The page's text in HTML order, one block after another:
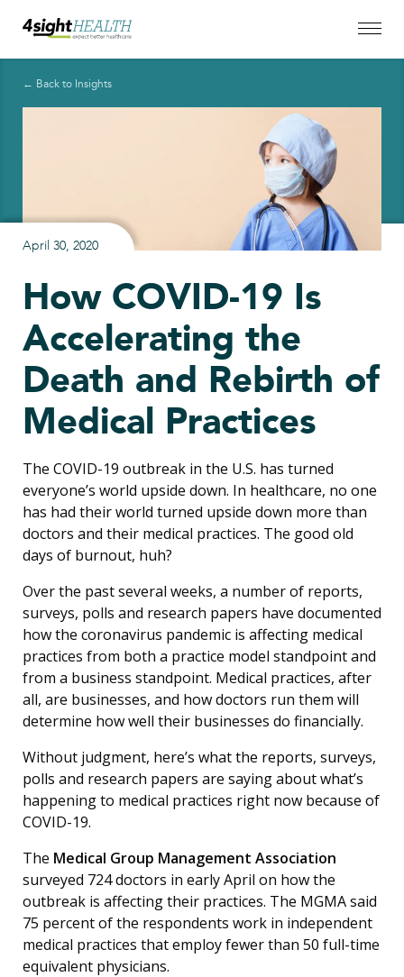
← Back to Insights
April 30, 2020
How COVID-19 Is
Accelerating the
Death and Rebirth of
Medical Practices
The COVID-19 outbreak in the U.S. has turned
everyone’s world upside down. In healthcare, no one
has had their world turned upside down more than
doctors and their medical practices. The good old
days of burnout, huh?
Over the past several weeks, a number of reports,
surveys, polls and research papers have documented
how the coronavirus pandemic is affecting medical
practices from both a practice model standpoint and
from a business standpoint. Medical practices, after
all, are businesses, and how doctors run them will
determine how well their businesses do financially.
Without judgment, here’s what the reports, surveys,
polls and research papers are saying about what’s
happening to medical practices right now because of
COVID-19.
The Medical Group Management Association
surveyed 724 doctors in early April on how the
outbreak is affecting their practices. The MGMA said
75 percent of the respondents work in independent
medical practices that employ fewer than 50 full-time
equivalent physicians.